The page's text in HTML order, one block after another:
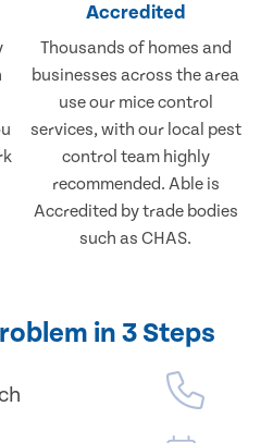
Accredited
Thousands of homes and
businesses across the area
use our mice control
services, with our local pest
control team highly
recommended. Able is
Accredited by trade bodies
such as CHAS.
in 3 Steps